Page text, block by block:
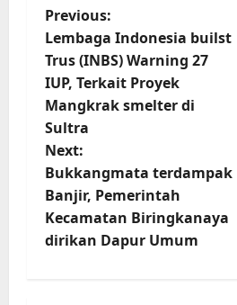
P
o
s
t
n
a
v
Previous:
Lembaga Indonesia builst
Trus (INBS) Warning 27
IUP, Terkait Proyek
Mangkrak smelter di
Sultra
Next:
Bukkangmata terdampak
Banjir, Pemerintah
Kecamatan Biringkanaya
dirikan Dapur Umum